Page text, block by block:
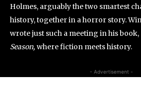
Holmes, arguably the two smartest
history, together in a horror story.
wrote just such a meeting in his book,
Season, where fiction meets history.
- Advertisement -